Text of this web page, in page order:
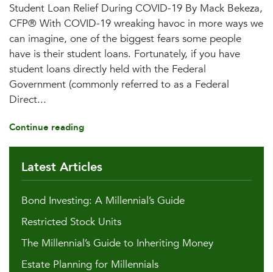
Student Loan Relief During COVID-19 By Mack Bekeza,
CFP® With COVID-19 wreaking havoc in more ways we
can imagine, one of the biggest fears some people
have is their student loans. Fortunately, if you have
student loans directly held with the Federal
Government (commonly referred to as a Federal
Direct...
Continue reading
Latest Articles
Bond Investing: A Millennial’s Guide
Restricted Stock Units
The Millennial’s Guide to Inheriting Money
Estate Planning for Millennials